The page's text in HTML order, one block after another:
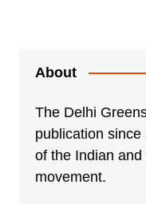
About
The Delhi
publication
of the Indian
movement.